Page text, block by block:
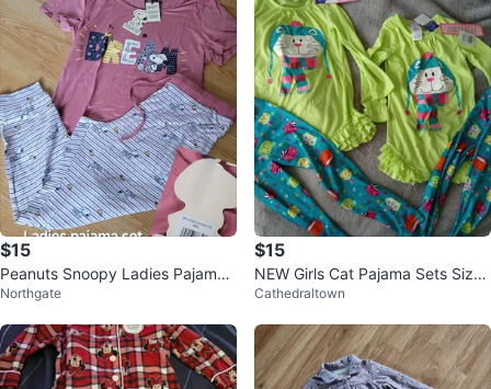
$15
Peanuts Snoopy Ladies Pajama
Set - new with tags
Northgate
$15
NEW Girls Cat Pajama Sets Size
4 and 6
Cathedraltown